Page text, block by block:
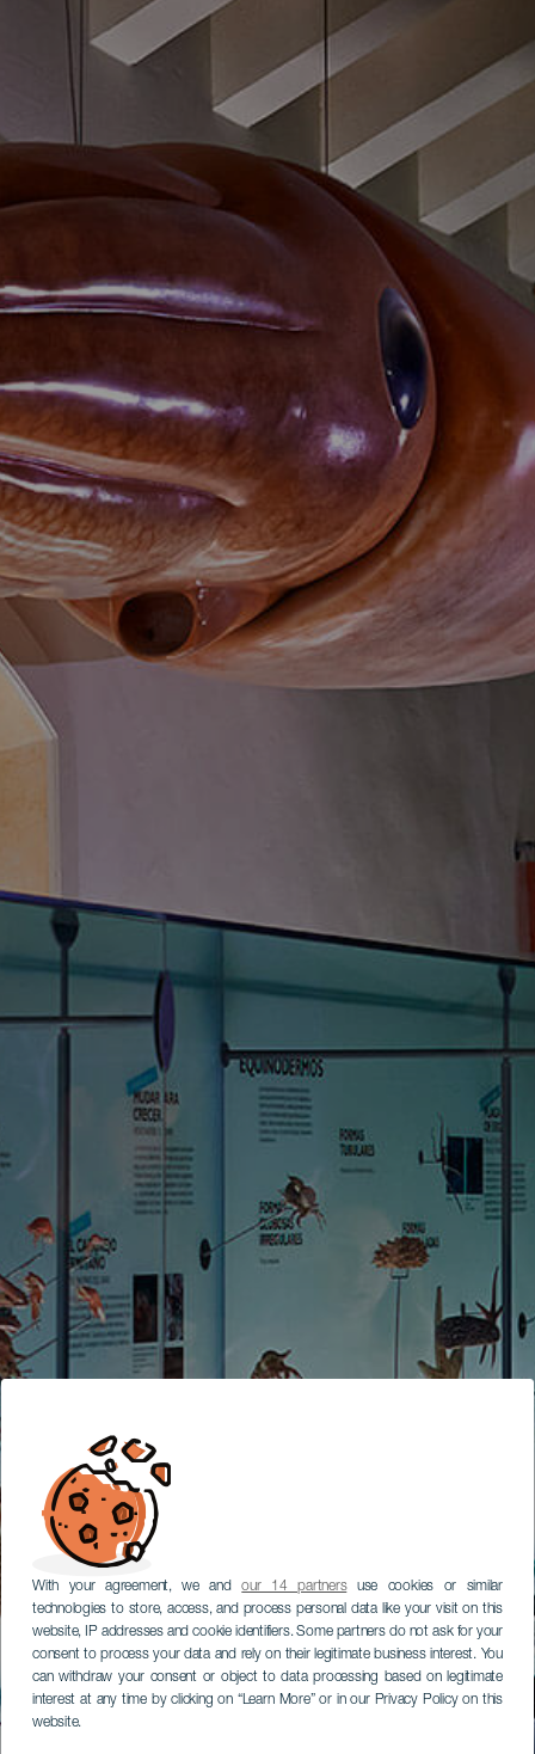
With your agreement, we andour 14 partnersuse cookies or similar
technologies to store, access, and process personal data like your visit on this
website, IP addresses and cookie identifiers. Some partners do not ask for your
consent to process your data and rely on their legitimate business interest. You
can withdraw your consent or object to data processing based on legitimate
interest at any time by clicking on “Learn More” or in our Privacy Policy on this
website.